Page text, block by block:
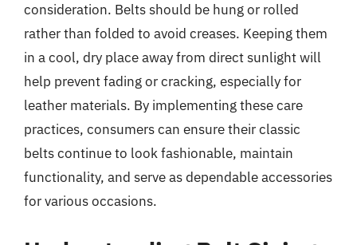
consideration. Belts should be hung or rolled
rather than folded to avoid creases. Keeping them
in a cool, dry place away from direct sunlight will
help prevent fading or cracking, especially for
leather materials. By implementing these care
practices, consumers can ensure their classic
belts continue to look fashionable, maintain
functionality, and serve as dependable accessories
for various occasions.